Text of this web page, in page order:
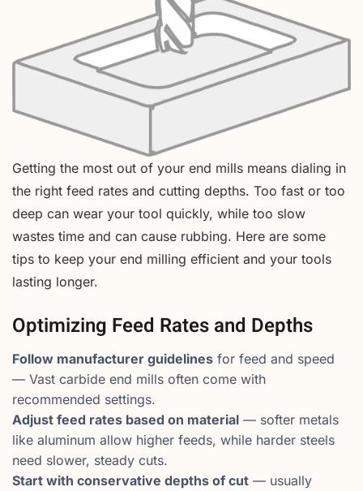
Getting the most out of your end mills means dialing in
the right feed rates and cutting depths. Too fast or too
deep can wear your tool quickly, while too slow
wastes time and can cause rubbing. Here are some
tips to keep your end milling efficient and your tools
lasting longer.
Optimizing Feed Rates and Depths
Follow manufacturer guidelines for feed and speed
— Vast carbide end mills often come with
recommended settings.
Adjust feed rates based on material — softer metals
like aluminum allow higher feeds, while harder steels
need slower, steady cuts.
Start with conservative depths of cut — usually